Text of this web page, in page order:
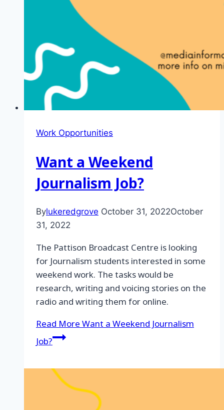
Work Opportunities
Want a Weekend
Journalism Job?
Bylukeredgrove October 31, 2022October
31, 2022
The Pattison Broadcast Centre is looking
for Journalism students interested in some
weekend work. The tasks would be
research, writing and voicing stories on the
radio and writing them for online.
Read More Want a Weekend Journalism
Job?